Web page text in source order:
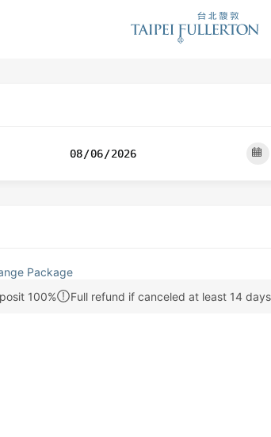
Package
100%
Full refund if canceled at least 14